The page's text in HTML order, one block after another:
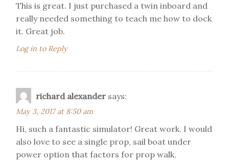
This is great. I just purchased a twin inboard and
really needed something to teach me how to dock
it. Great job.
Log in to Reply
richard alexander says:
May 3, 2017 at 8:50 am
Hi, such a fantastic simulator! Great work. I would
also love to see a single prop, sail boat under
power option that factors for prop walk.